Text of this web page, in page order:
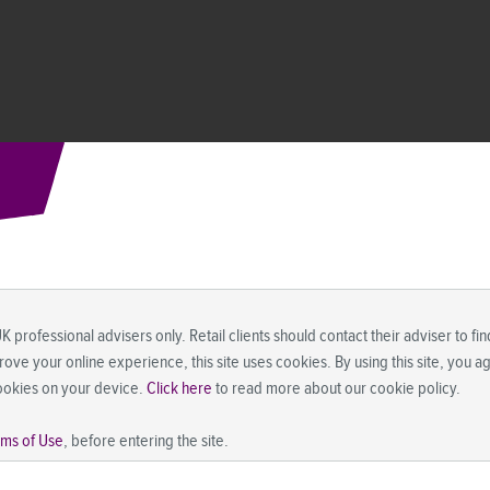
(by reason of that person's nationality, residence or otherwise)
prohibitions apply must not rely on this information in any respect
professional advisers only. Retail clients should contact their adviser to
your online experience, this site uses cookies. By using this site, you
on your device.Click hereto read more about our cookie policy.
of Use, before entering the site.